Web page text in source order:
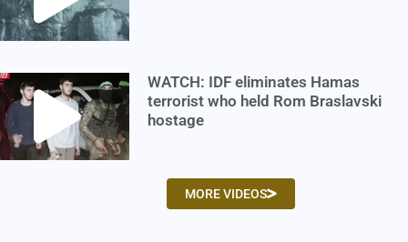
WATCH: IDF eliminates Hamas
terrorist who held Rom Braslavski
hostage
MORE VIDEOS